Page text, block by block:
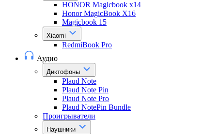
HONOR Magicbook x14
Honor MagicBook X16
Magicbook 15
Xiaomi
RedmiBook Pro
Аудио
Диктофоны
Plaud Note
Plaud Note Pin
Plaud Note Pro
Plaud NotePin Bundle
Проигрыватели
Наушники